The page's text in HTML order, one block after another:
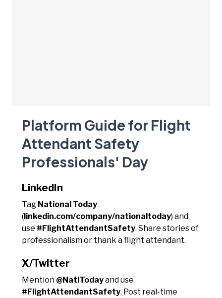
Platform Guide for Flight
Attendant Safety
Professionals' Day
LinkedIn
Tag National Today
(linkedin.com/company/nationaltoday) and
use #FlightAttendantSafety. Share stories of
professionalism or thank a flight attendant.
X/Twitter
Mention @NatlTodayand use
#FlightAttendantSafety. Post real-time